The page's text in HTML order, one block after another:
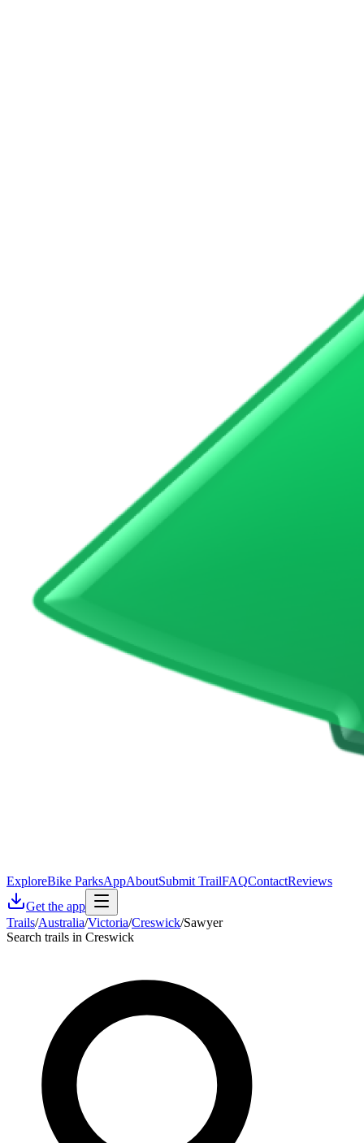
ExploreBike ParksAppAboutSubmit TrailFAQContactReviews
Get the app
Trails/Australia/Victoria/Creswick/Sawyer
Search trails in Creswick